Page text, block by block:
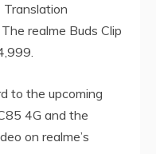
Translation
realme Buds Clip
to the upcoming
4G and the
on realme’s